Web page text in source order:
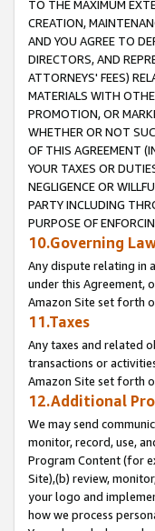
TO THE MAXIMUM
CREATION,
AND YOU AGREE TO
DIRECTORS, AND
ATTORNEYS' FEES)
MATERIALS WITH
PROMOTION, OR
WHETHER OR NOT
OF THIS AGREEMENT
YOUR TAXES OR
NEGLIGENCE OR
PARTY INCLUDING
PURPOSE OF
10.Governing
Any dispute relating in
under this Agreement,
Amazon Site set forth
11.Taxes
Any taxes and related
transactions or
Amazon Site set forth
12.Additional
We may send
monitor, record, use,
Program Content (for
Site),(b) review,
your logo and
how we process